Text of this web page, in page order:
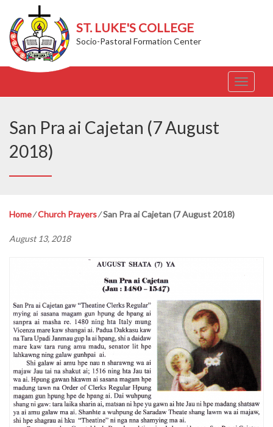
ST. LUKE'S COLLEGE
Socio-Pastoral Formation Center
T
o
San Pra ai Cajetan (7 August
2018)
Home⁄Church Prayers⁄San Pra ai Cajetan (7 August 2018)
August 13, 2018